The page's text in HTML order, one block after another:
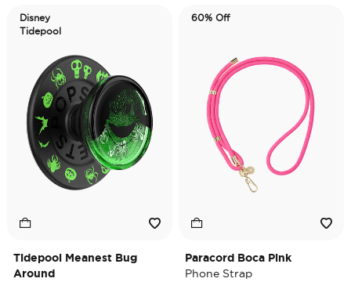
Disney
Tidepool
Tidepool Meanest Bug
Around
60% Off
Paracord Boca Pink
Phone Strap